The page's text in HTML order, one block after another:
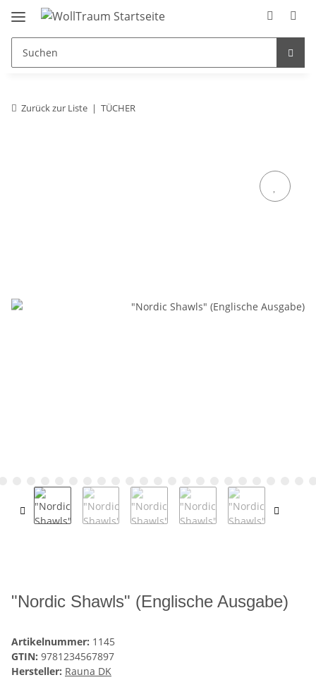
Zurück zur Liste TÜCHER
"Nordic Shawls" (Englische Ausgabe)
Artikelnummer: 1145
GTIN: 9781234567897
Hersteller: Rauna DK